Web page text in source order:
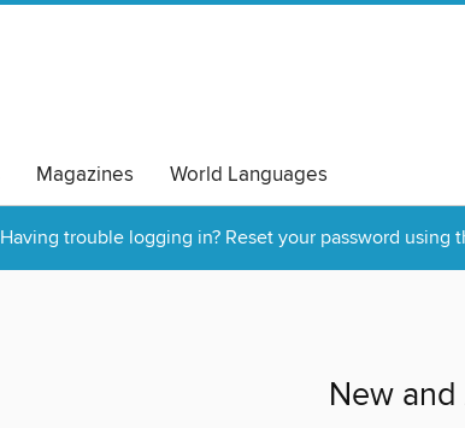
Magazines World Languages
Having trouble logging in? Reset your password using
New